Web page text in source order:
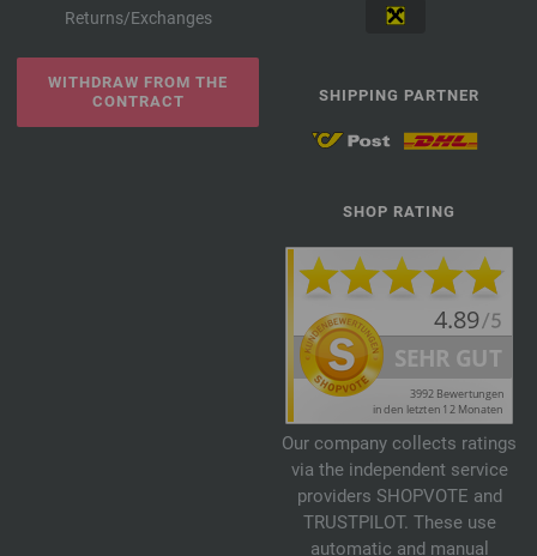
Returns/Exchanges
WITHDRAW FROM THE
CONTRACT
SHIPPING PARTNER
SHOP RATING
Our company collects ratings
via the independent service
providers SHOPVOTE and
TRUSTPILOT. These use
automatic and manual